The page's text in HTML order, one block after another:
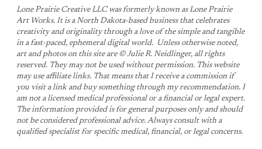
Lone Prairie Creative LLC was formerly known as Lone Prairie
Art Works. It is a North Dakota-based business that celebrates
creativity and originality through a love of the simple and tangible
in a fast-paced, ephemeral digital world. Unless otherwise noted,
art and photos on this site are © Julie R. Neidlinger, all rights
reserved. They may not be used without permission. This website
may use affiliate links. That means that I receive a commission if
you visit a link and buy something through my recommendation. ​I
am not a licensed medical professional or a financial or legal expert.
The information provided is for general purposes only and should
not be considered professional advice. Always consult with a
qualified specialist for specific medical, financial, or legal concerns.